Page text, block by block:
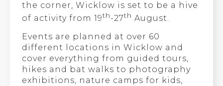
the corner, Wicklow is set to be a hive
of activity from 19th-27th August.
Events are planned at over 60
different locations in Wicklow and
cover everything from guided tours,
hikes and bat walks to photography
exhibitions, nature camps for kids,